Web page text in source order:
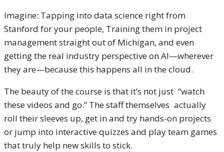
Imagine: Tapping into data science right from
Stanford for your people, Training them in project
management straight out of Michigan, and even
getting the real industry perspective on AI—wherever
they are—because this happens all in the cloud.
The beauty of the course is that it’s not just “watch
these videos and go.” The staff themselves actually
roll their sleeves up, get in and try hands-on projects
or jump into interactive quizzes and play team games
that truly help new skills to stick.